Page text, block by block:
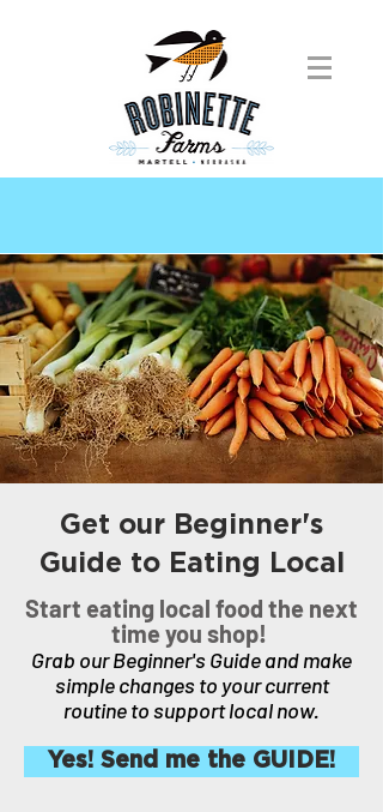
Get our Beginner's
Guide to Eating Local
Start eating local food the next
time you shop!
Grab our Beginner's Guide and make
simple changes to your current
routine to support local now.
Yes! Send me the GUIDE!